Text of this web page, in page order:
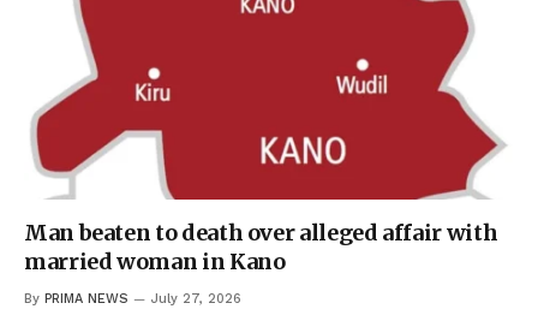
Man beaten to death over alleged affair with
married woman in Kano
By PRIMA NEWS July 27, 2026